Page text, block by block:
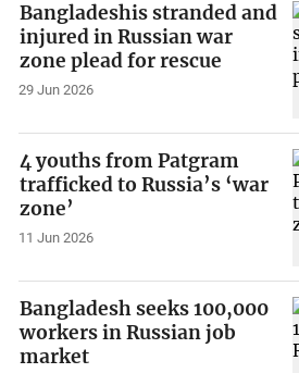
Bangladeshis stranded and
injured in Russian war
zone plead for rescue
29 Jun 2026
4 youths from Patgram
trafficked to Russia’s ‘war
zone’
11 Jun 2026
Bangladesh seeks 100,000
workers in Russian job
market